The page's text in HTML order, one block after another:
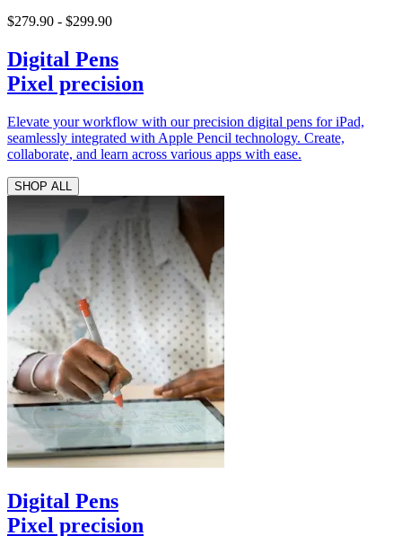
$279.90 - $299.90
Digital Pens
Pixel precision
Elevate your workflow with our precision digital pens for iPad,
seamlessly integrated with Apple Pencil technology. Create,
collaborate, and learn across various apps with ease.
SHOP ALL
Digital Pens
Pixel precision